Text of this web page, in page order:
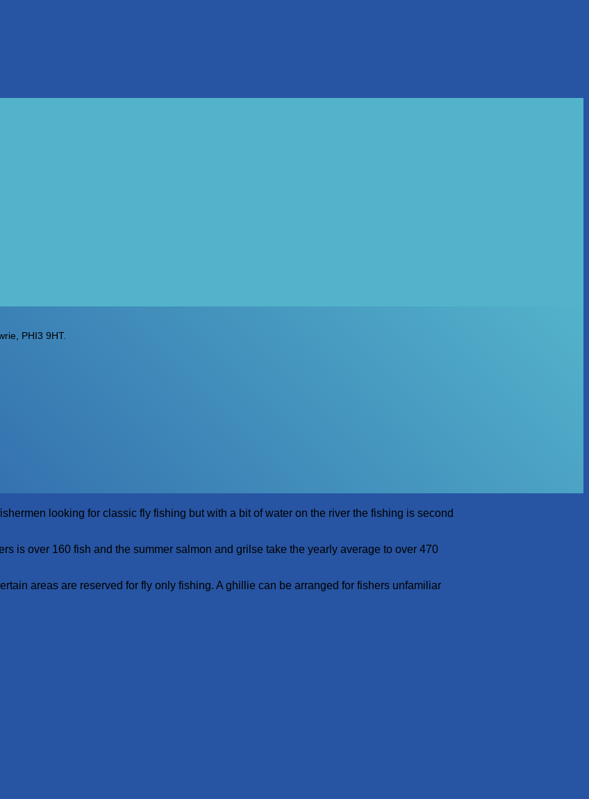
PHI3 9HT.
looking for classic fly fishing but with a bit of water on the river the fishing is second
is over 160 fish and the summer salmon and grilse take the yearly average to over 470
areas are reserved for fly only fishing. A ghillie can be arranged for fishers unfamiliar